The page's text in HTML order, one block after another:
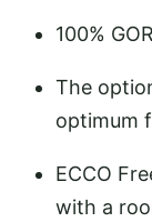
100%
The
optimum
ECCO
with a